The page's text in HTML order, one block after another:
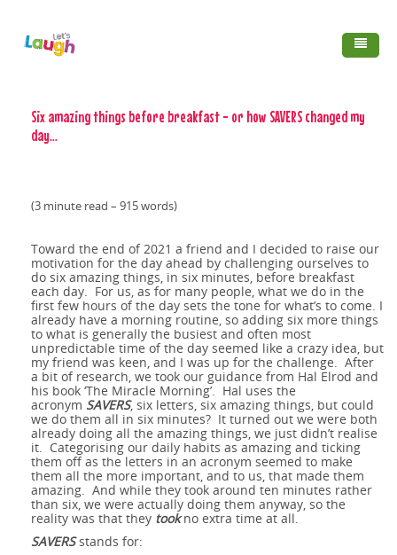
Programs
The Benefits of
Laughter
Breath Work and
Yoga
The SMILE Project
®
Australia's longest
running Laughter
Club
Blog
12 ideas for a new
year reset
The myth of
perfect timing,
and perfect in
general...
Or some or
awesome - the
benefits of looking
for the awesome
Six amazing things
before breakfast -
or how SAVERS
Creativity -
Flexibility and
Simplicity
Accentuate the
Positive
Six amazing things
Six amazing things before breakfast - or how SAVERS changed my
day...
(3 minute read – 915 words)
Toward the end of 2021 a friend and I decided to raise our
motivation for the day ahead by challenging ourselves to
do six amazing things, in six minutes, before breakfast
each day. For us, as for many people, what we do in the
first few hours of the day sets the tone for what’s to come. I
already have a morning routine, so adding six more things
to what is generally the busiest and often most
unpredictable time of the day seemed like a crazy idea, but
my friend was keen, and I was up for the challenge. After
a bit of research, we took our guidance from Hal Elrod and
his book ‘The Miracle Morning’. Hal uses the
acronym SAVERS, six letters, six amazing things, but could
we do them all in six minutes? It turned out we were both
already doing all the amazing things, we just didn’t realise
it. Categorising our daily habits as amazing and ticking
them off as the letters in an acronym seemed to make
them all the more important, and to us, that made them
amazing. And while they took around ten minutes rather
than six, we were actually doing them anyway, so the
reality was that they tookno extra time at all.
SAVERSstands for: